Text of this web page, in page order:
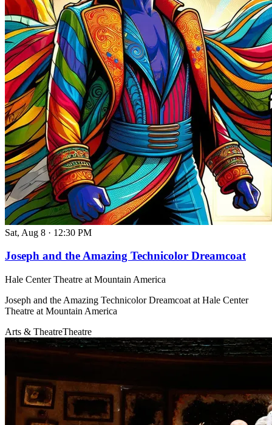
Sat, Aug 8 · 12:30 PM
Joseph and the Amazing Technicolor Dreamcoat
Hale Center Theatre at Mountain America
Joseph and the Amazing Technicolor Dreamcoat at Hale Center
Theatre at Mountain America
Arts & TheatreTheatre